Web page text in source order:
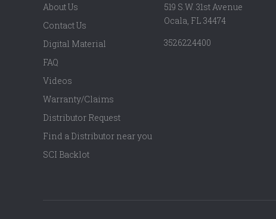
About Us
Contact Us
Digital Material
FAQ
Videos
Warranty/Claims
Distributor Request
Find a Distributor near you
SCI Backlot
519 S.W. 31st Avenue
Ocala, FL 34474
3526224400